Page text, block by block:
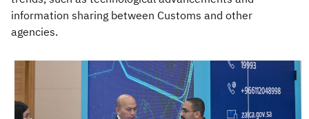
information sharing between Customs and other
agencies.